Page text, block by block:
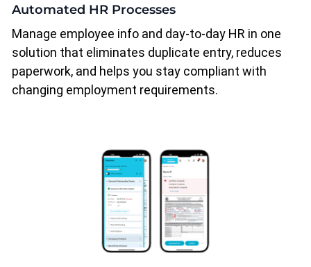
Automated HR Processes
Manage employee info and day-to-day HR in one
solution that eliminates duplicate entry, reduces
paperwork, and helps you stay compliant with
changing employment requirements.